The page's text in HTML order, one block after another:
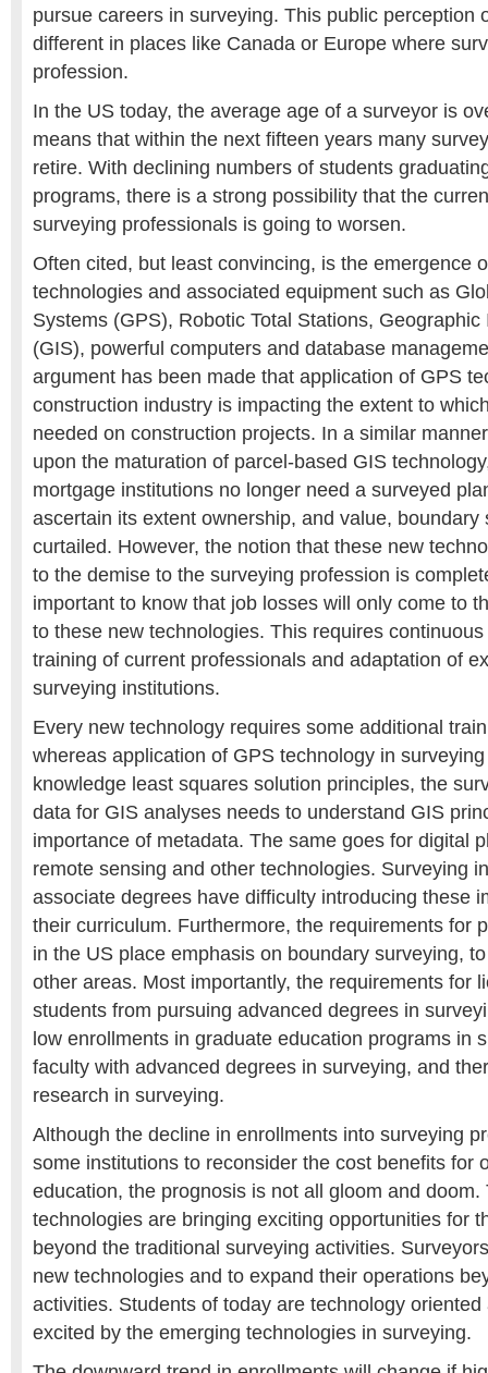
pursue careers in surveying. This public perception
different in places like Canada or Europe where
profession.
In the US today, the average age of a surveyor is
means that within the next fifteen years many
retire. With declining numbers of students
programs, there is a strong possibility that the
surveying professionals is going to worsen.
Often cited, but least convincing, is the emergence
technologies and associated equipment such as
Systems (GPS), Robotic Total Stations,
(GIS), powerful computers and database
argument has been made that application of GPS
construction industry is impacting the extent to
needed on construction projects. In a similar
upon the maturation of parcel-based GIS
mortgage institutions no longer need a surveyed
ascertain its extent ownership, and value, boundary
curtailed. However, the notion that these new
to the demise to the surveying profession is
important to know that job losses will only come to
to these new technologies. This requires
training of current professionals and adaptation of
surveying institutions.
Every new technology requires some additional
whereas application of GPS technology in
knowledge least squares solution principles, the
data for GIS analyses needs to understand GIS
importance of metadata. The same goes for digital
remote sensing and other technologies. Surveying
associate degrees have difficulty introducing these
their curriculum. Furthermore, the requirements for
in the US place emphasis on boundary surveying,
other areas. Most importantly, the requirements for
students from pursuing advanced degrees in
low enrollments in graduate education programs in
faculty with advanced degrees in surveying, and
research in surveying.
Although the decline in enrollments into surveying
some institutions to reconsider the cost benefits for
education, the prognosis is not all gloom and doom.
technologies are bringing exciting opportunities for
beyond the traditional surveying activities.
new technologies and to expand their operations
activities. Students of today are technology
excited by the emerging technologies in surveying.